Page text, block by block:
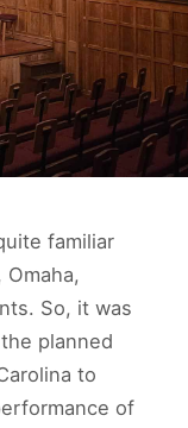
familiar
So, it was
planned
to
of